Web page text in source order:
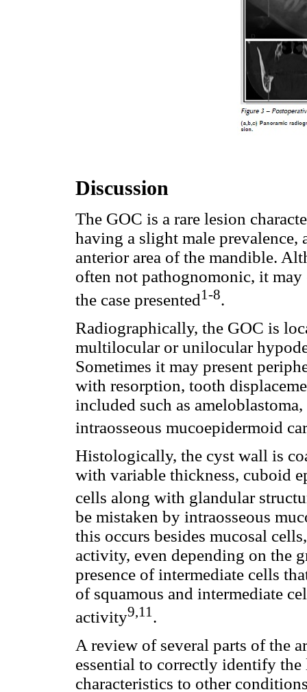
Discussion
The GOC is a rare lesion
having a slight male
anterior area of the mandible.
often not pathognomonic, it
the case presented1-8.
Radiographically, the GOC is
multilocular or unilocular
Sometimes it may present
with resorption, tooth
included such as
intraosseous mucoepidermoid
Histologically, the cyst wall is
with variable thickness, cuboid
cells along with glandular
be mistaken by intraosseous
this occurs besides mucosal
activity, even depending on the
presence of intermediate cells
of squamous and intermediate
activity9,11 .
A review of several parts of the
essential to correctly identify
characteristics to other